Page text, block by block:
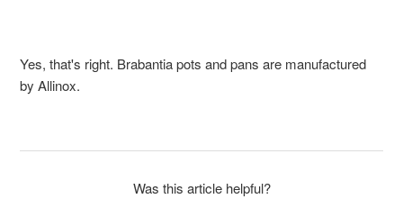
Yes, that's right. Brabantia pots and pans are manufactured
by Allinox.
Was this article helpful?